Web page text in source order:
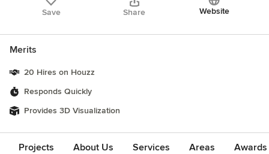
Save Share Website
Merits
20 Hires on Houzz
Responds Quickly
Provides 3D Visualization
Projects About Us Services Areas